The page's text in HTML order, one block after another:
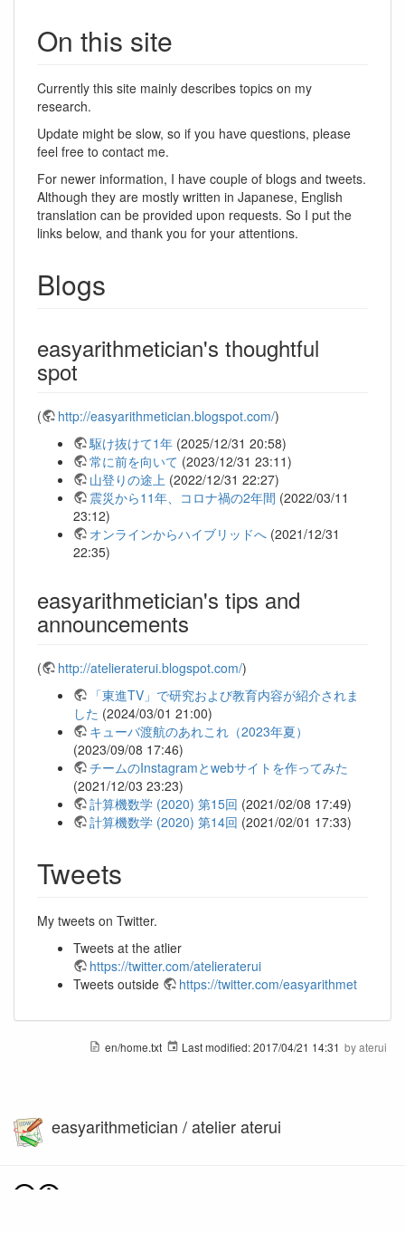
On this site
Currently this site mainly describes topics on my
research.
Update might be slow, so if you have questions, please
feel free to contact me.
For newer information, I have couple of blogs and tweets.
Although they are mostly written in Japanese, English
translation can be provided upon requests. So I put the
links below, and thank you for your attentions.
Blogs
easyarithmetician's thoughtful
spot
( http://easyarithmetician.blogspot.com/)
駆け抜けて1年 (2025/12/31 20:58)
常に前を向いて (2023/12/31 23:11)
山登りの途上 (2022/12/31 22:27)
震災から11年、コロナ禍の2年間 (2022/03/11
23:12)
オンラインからハイブリッドへ (2021/12/31
22:35)
easyarithmetician's tips and
announcements
( http://atelieraterui.blogspot.com/)
「東進TV」で研究および教育内容が紹介されま
した (2024/03/01 21:00)
キューバ渡航のあれこれ（2023年夏）
(2023/09/08 17:46)
チームのInstagramとwebサイトを作ってみた
(2021/12/03 23:23)
計算機数学 (2020) 第15回 (2021/02/08 17:49)
計算機数学 (2020) 第14回 (2021/02/01 17:33)
Tweets
My tweets on Twitter.
Tweets at the atlier
https://twitter.com/atelieraterui
Tweets outside
https://twitter.com/easyarithmet
en/home.txt Last modified:2017/04/21 14:31 byaterui
easyarithmetician / atelier aterui